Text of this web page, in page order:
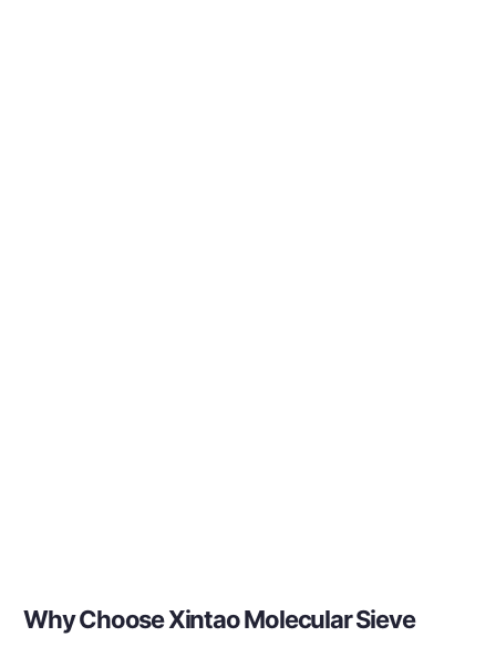
Why Choose Xintao Molecular Sieve